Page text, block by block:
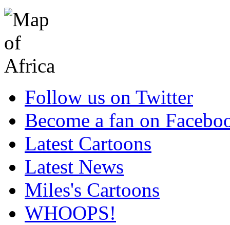
Follow us on Twitter
Become a fan on
Latest Cartoons
Latest News
Miles's Cartoons
WHOOPS!